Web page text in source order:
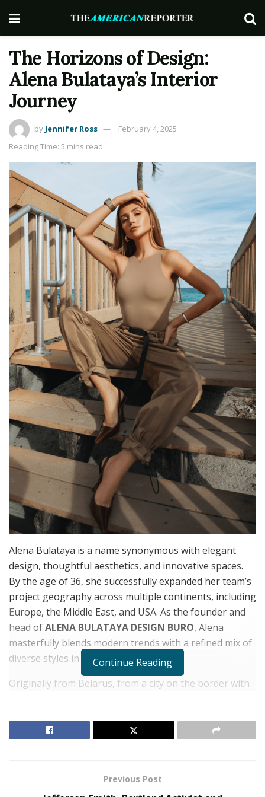
The Horizons of Design:
Alena Bulataya’s Interior
Journey
by Jennifer Ross
February 4, 2025
Reading Time: 5 mins read
Alena Bulataya is a name synonymous with elegant
design, thoughtful aesthetics, and innovative spaces.
By the age of 36, she successfully expanded her team’s
project geography across multiple continents, including
Europe, the Middle East, and USA. As the founder and
head ofALENA BULATAYA DESIGN BURO, Alena
masterfully blends modern trends with a refined mix of
diverse styles in her work.
Originally from Belarus, from a city on the border with
shaped her ability to understand and incorporate
in a design studio, gaining industry experience at an
early age. Upon graduating, Alena boldly launched her
Continue Reading
Previous Post